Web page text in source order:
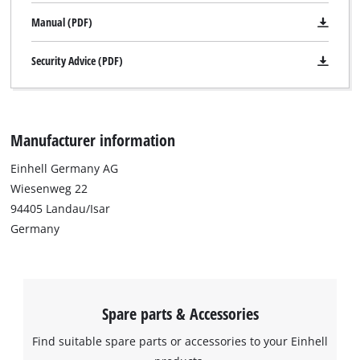
We need your consent to load the
Manual (PDF)
Security Advice (PDF)
Manufacturer information
Einhell Germany AG
Wiesenweg 22
94405 Landau/Isar
Germany
Spare parts & Accessories
Find suitable spare parts or accessories to your Einhell